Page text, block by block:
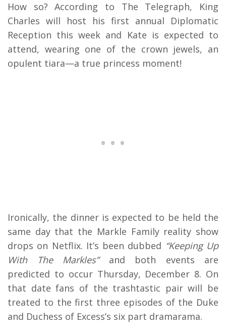
How so? According to The Telegraph, King
Charles will host his first annual Diplomatic
Reception this week and Kate is expected to
attend, wearing one of the crown jewels, an
opulent tiara—a true princess moment!
Ironically, the dinner is expected to be held the
same day that the Markle Family reality show
drops on Netflix. It’s been dubbed “Keeping Up
With The Markles”and both events are
predicted to occur Thursday, December 8. On
that date fans of the trashtastic pair will be
treated to the first three episodes of the Duke
and Duchess of Excess’s six part dramarama.